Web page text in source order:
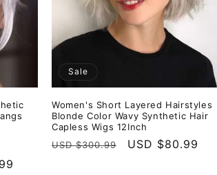
Sale
Women's Short Layered Hairstyles
Blonde Color Wavy Synthetic Hair
Capless Wigs 12Inch
Regular
USD $300.99
Sale
USD $80.99